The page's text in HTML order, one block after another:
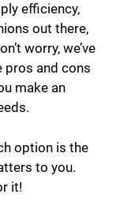
efficiency,
out there,
worry, we’ve
pros and cons
make an
option is the
to you.
it!